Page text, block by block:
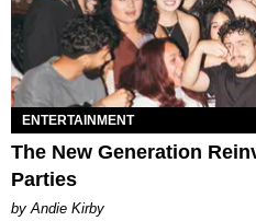
ENTERTAINMENT
The New Generation
Parties
by Andie Kirby